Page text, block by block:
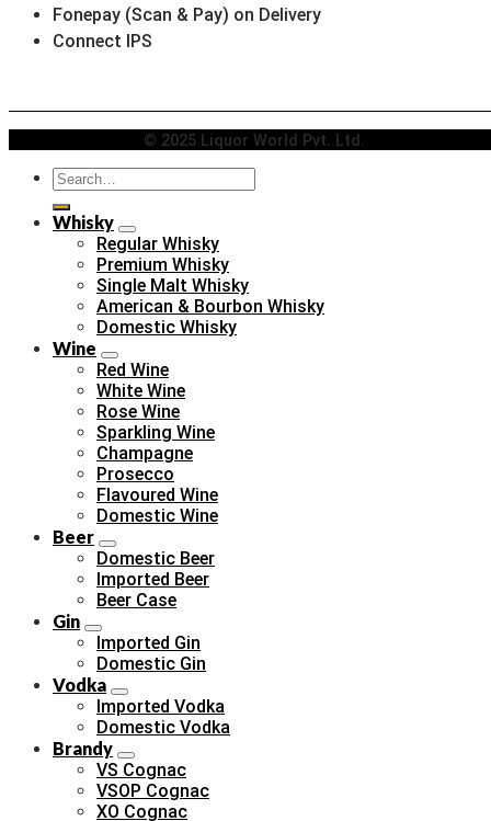
Fonepay (Scan & Pay) on Delivery
Connect IPS
© 2025 Liquor World Pvt. Ltd.
Search
Whisky
Regular Whisky
Premium Whisky
Single Malt Whisky
American & Bourbon Whisky
Domestic Whisky
Wine
Red Wine
White Wine
Rose Wine
Sparkling Wine
Champagne
Prosecco
Flavoured Wine
Domestic Wine
Beer
Domestic Beer
Imported Beer
Beer Case
Gin
Imported Gin
Domestic Gin
Vodka
Imported Vodka
Domestic Vodka
Brandy
VS Cognac
VSOP Cognac
XO Cognac